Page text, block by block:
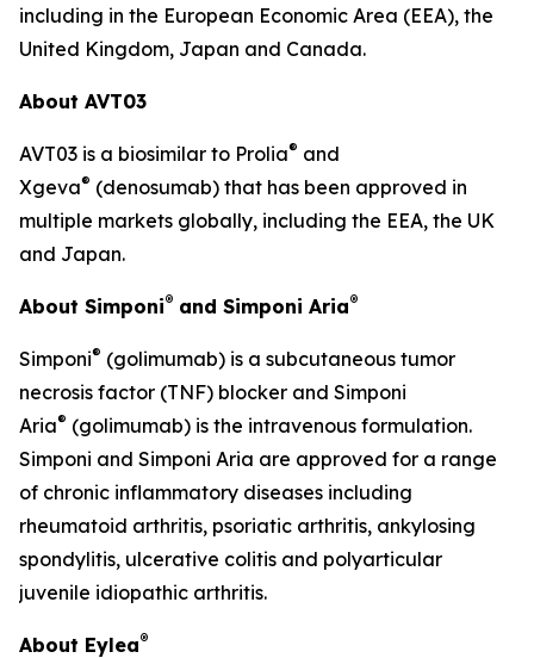
including in the European Economic Area (EEA), the
United Kingdom, Japan and Canada.
About AVT03
AVT03 is a biosimilar to Prolia® and
Xgeva® (denosumab) that has been approved in
multiple markets globally, including the EEA, the UK
and Japan.
About Simponi® and Simponi Aria®
Simponi® (golimumab) is a subcutaneous tumor
necrosis factor (TNF) blocker and Simponi
Aria® (golimumab) is the intravenous formulation.
Simponi and Simponi Aria are approved for a range
of chronic inflammatory diseases including
rheumatoid arthritis, psoriatic arthritis, ankylosing
spondylitis, ulcerative colitis and polyarticular
juvenile idiopathic arthritis.
About Eylea®